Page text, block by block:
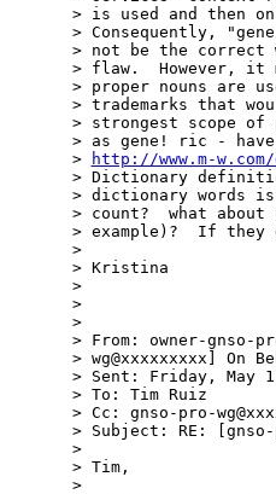
> is used and then
> Consequently,
> not be the correct
> flaw.  However, it
> proper nouns are
> trademarks that
> strongest scope
> as gene! ric -
>
http://www.m-
> Dictionary
> dictionary words
> count?  what
> example)?  If they
>
> Kristina
>
>
>
> From: owner-gnso-
> wg@xxxxxxxxx] On
> Sent: Friday, May
> To: Tim Ruiz
> Cc: gnso-pro-
> Subject: RE: [gnso-
>
> Tim,
>